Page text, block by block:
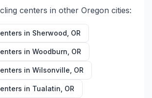
centers in other Oregon cities:
in Sherwood OR
in Woodburn OR
in Wilsonville OR
in Tualatin OR